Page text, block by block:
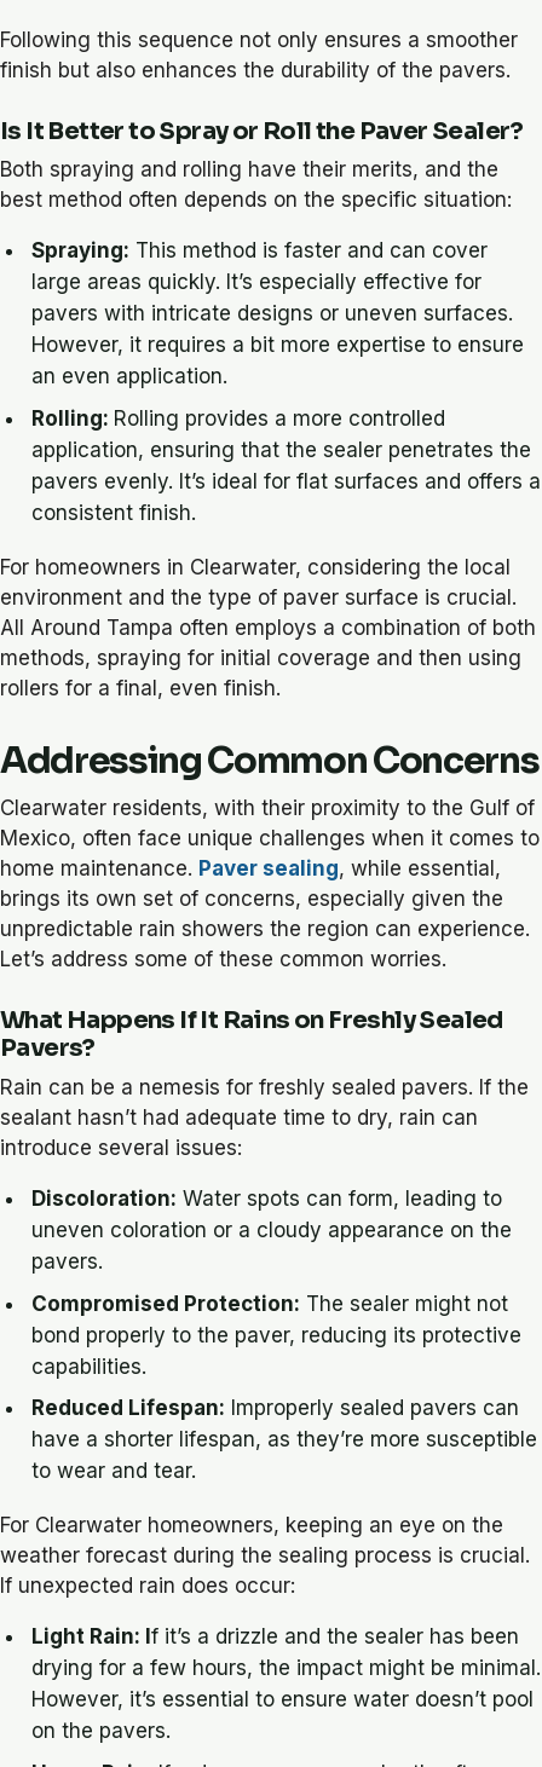
Following this sequence not only ensures a smoother
finish but also enhances the durability of the pavers.
Is It Better to Spray or Roll the Paver Sealer?
Both spraying and rolling have their merits, and the
best method often depends on the specific situation:
Spraying: This method is faster and can cover
large areas quickly. It’s especially effective for
pavers with intricate designs or uneven surfaces.
However, it requires a bit more expertise to ensure
an even application.
Rolling: Rolling provides a more controlled
application, ensuring that the sealer penetrates the
pavers evenly. It’s ideal for flat surfaces and offers a
consistent finish.
For homeowners in Clearwater, considering the local
environment and the type of paver surface is crucial.
All Around Tampa often employs a combination of both
methods, spraying for initial coverage and then using
rollers for a final, even finish.
Addressing Common Concerns
Clearwater residents, with their proximity to the Gulf of
Mexico, often face unique challenges when it comes to
home maintenance. Paver sealing, while essential,
brings its own set of concerns, especially given the
unpredictable rain showers the region can experience.
Let’s address some of these common worries.
What Happens If It Rains on Freshly Sealed
Pavers?
Rain can be a nemesis for freshly sealed pavers. If the
sealant hasn’t had adequate time to dry, rain can
introduce several issues:
Discoloration: Water spots can form, leading to
uneven coloration or a cloudy appearance on the
pavers.
Compromised Protection: The sealer might not
bond properly to the paver, reducing its protective
capabilities.
Reduced Lifespan: Improperly sealed pavers can
have a shorter lifespan, as they’re more susceptible
to wear and tear.
For Clearwater homeowners, keeping an eye on the
weather forecast during the sealing process is crucial.
If unexpected rain does occur:
Light Rain: If it’s a drizzle and the sealer has been
drying for a few hours, the impact might be minimal.
However, it’s essential to ensure water doesn’t pool
on the pavers.